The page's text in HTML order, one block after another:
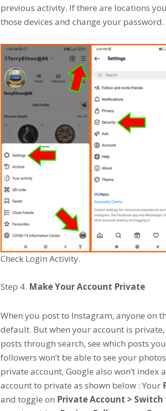
previous activity. If there are locations
those devices and change your password.
Check Login Activity.
Step 4. Make Your Account Private
When you post to Instagram, anyone on
default. But when your account is
posts through search, see which posts
followers won’t be able to see your
private account, Google also won’t index
account to private as shown below : Your
and toggle on Private Account >